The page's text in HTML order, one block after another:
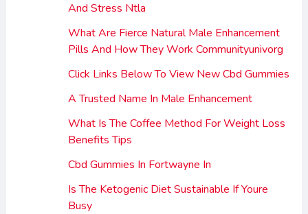
And Stress Ntla
What Are Fierce Natural Male Enhancement
Pills And How They Work Communityunivorg
Click Links Below To View New Cbd Gummies
A Trusted Name In Male Enhancement
What Is The Coffee Method For Weight Loss
Benefits Tips
Cbd Gummies In Fortwayne In
Is The Ketogenic Diet Sustainable If Youre
Busy